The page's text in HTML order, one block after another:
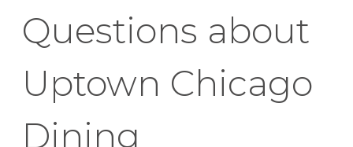
Questions about
Uptown Chicago
Dining